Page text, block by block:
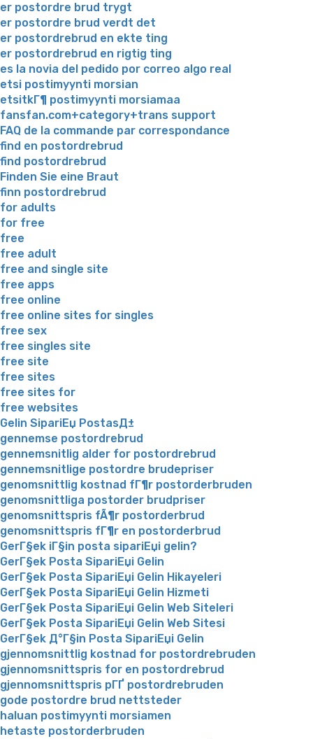
er postordre brud trygt
er postordre brud verdt det
er postordrebrud en ekte ting
er postordrebrud en rigtig ting
es la novia del pedido por correo algo real
etsi postimyynti morsian
etsitkГ¶ postimyynti morsiamaa
fansfan.com+category+trans support
FAQ de la commande par correspondance
find en postordrebrud
find postordrebrud
Finden Sie eine Braut
finn postordrebrud
for adults
for free
free
free adult
free and single site
free apps
free online
free online sites for singles
free sex
free singles site
free site
free sites
free sites for
free websites
Gelin SipariЕџ PostasД±
gennemse postordrebrud
gennemsnitlig alder for postordrebrud
gennemsnitlige postordre brudepriser
genomsnittlig kostnad fГ¶r postorderbruden
genomsnittliga postorder brudpriser
genomsnittspris fÃ¶r postorderbrud
genomsnittspris fГ¶r en postorderbrud
GerГ§ek iГ§in posta sipariЕџi gelin?
GerГ§ek Posta SipariЕџi Gelin
GerГ§ek Posta SipariЕџi Gelin Hikayeleri
GerГ§ek Posta SipariЕџi Gelin Hizmeti
GerГ§ek Posta SipariЕџi Gelin Web Siteleri
GerГ§ek Posta SipariЕџi Gelin Web Sitesi
GerГ§ek Д°Г§in Posta SipariЕџi Gelin
gjennomsnittlig kostnad for postordrebruden
gjennomsnittspris for en postordrebrud
gjennomsnittspris pГҐ postordrebruden
gode postordre brud nettsteder
haluan postimyynti morsiamen
hetaste postorderbruden